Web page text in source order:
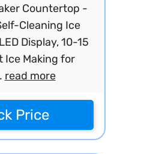
Countertop -
Cleaning Ice
Display, 10-15
Ice Making for
read more
Price